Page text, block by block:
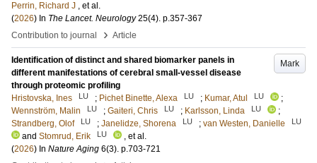
Perrin, Richard J , et al.
(2026) In The Lancet. Neurology 25(4). p.357-367
Contribution to journal
› Article
Mark
Identification of distinct and shared biomarker panels in
different manifestations of cerebral small-vessel disease
through proteomic profiling
Hristovska, Ines
LU ; Pichet Binette, Alexa LU ; Kumar, Atul LU
;
Wennström, Malin
LU ; Gaiteri, Chris LU ; Karlsson, Linda LU
;
Strandberg, Olof
LU ; Janelidze, Shorena LU ; van Westen, Danielle LU
and Stomrud, Erik LU
, et al.
(2026) In Nature Aging 6(3). p.703-721